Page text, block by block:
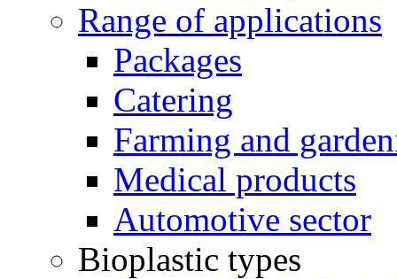
Range of applications
Packages
Catering
Farming and
Medical products
Automotive sector
Bioplastic types